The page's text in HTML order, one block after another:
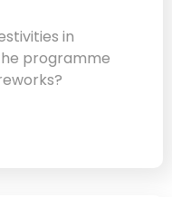
in
programme